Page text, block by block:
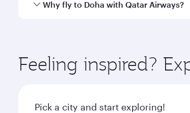
Qatar Airways operates flights from
Why fly to Doha with Qatar Airways?
ingredients and inspired by global
Feeling inspired?
Pick a city and start exploring!